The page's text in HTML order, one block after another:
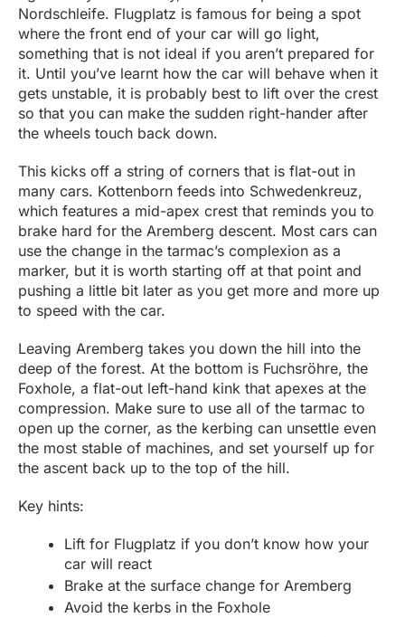
Nordschleife. Flugplatz is famous for being a spot
where the front end of your car will go light,
something that is not ideal if you aren’t prepared for
it. Until you’ve learnt how the car will behave when it
gets unstable, it is probably best to lift over the crest
so that you can make the sudden right-hander after
the wheels touch back down.
This kicks off a string of corners that is flat-out in
many cars. Kottenborn feeds into Schwedenkreuz,
which features a mid-apex crest that reminds you to
brake hard for the Aremberg descent. Most cars can
use the change in the tarmac’s complexion as a
marker, but it is worth starting off at that point and
pushing a little bit later as you get more and more up
to speed with the car.
Leaving Aremberg takes you down the hill into the
deep of the forest. At the bottom is Fuchsröhre, the
Foxhole, a flat-out left-hand kink that apexes at the
compression. Make sure to use all of the tarmac to
open up the corner, as the kerbing can unsettle even
the most stable of machines, and set yourself up for
the ascent back up to the top of the hill.
Key hints:
Lift for Flugplatz if you don’t know how your
car will react
Brake at the surface change for Aremberg
Avoid the kerbs in the Foxhole